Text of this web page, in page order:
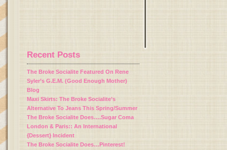
Recent Posts
The Broke Socialite Featured On Rene
Syler’s G.E.M. (Good Enough Mother)
Blog
Maxi Skirts: The Broke Socialite’s
Alternative To Jeans This Spring/Summer
The Broke Socialite Does….Sugar Coma
London & Paris:: An International
{Dessert} Incident
The Broke Socialite Does…Pinterest!